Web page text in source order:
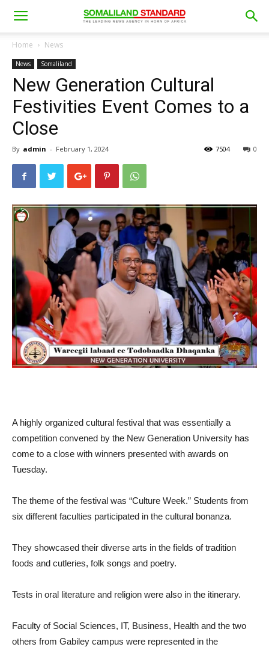
Home News
News Somaliland
New Generation Cultural
Festivities Event Comes to a
Close
By admin - February 1, 2024 0
7504
A highly organized cultural festival that was essentially a
competition convened by the New Generation University has
come to a close with winners presented with awards on
Tuesday.
The theme of the festival was “Culture Week.” Students from
six different faculties participated in the cultural bonanza.
They showcased their diverse arts in the fields of tradition
foods and cutleries, folk songs and poetry.
Tests in oral literature and religion were also in the itinerary.
Faculty of Social Sciences, IT, Business, Health and the two
others from Gabiley campus were represented in the